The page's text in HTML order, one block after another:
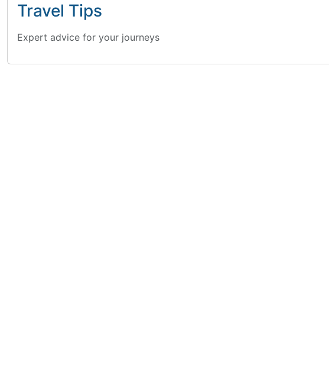
Travel Tips
Expert advice for your journeys